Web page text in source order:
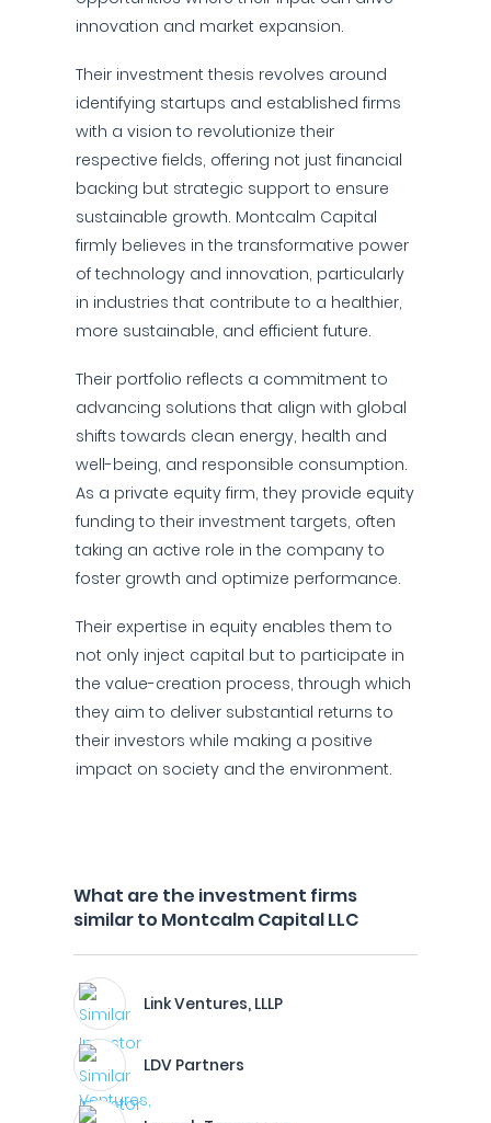
innovation and market expansion.
Their investment thesis revolves around
identifying startups and established firms
with a vision to revolutionize their
respective fields, offering not just financial
backing but strategic support to ensure
sustainable growth. Montcalm Capital
firmly believes in the transformative power
of technology and innovation, particularly
in industries that contribute to a healthier,
more sustainable, and efficient future.
Their portfolio reflects a commitment to
advancing solutions that align with global
shifts towards clean energy, health and
well-being, and responsible consumption.
As a private equity firm, they provide equity
funding to their investment targets, often
taking an active role in the company to
foster growth and optimize performance.
Their expertise in equity enables them to
not only inject capital but to participate in
the value-creation process, through which
they aim to deliver substantial returns to
their investors while making a positive
impact on society and the environment.
What are the investment firms
similar to Montcalm Capital LLC
Link Ventures, LLLP
LDV Partners